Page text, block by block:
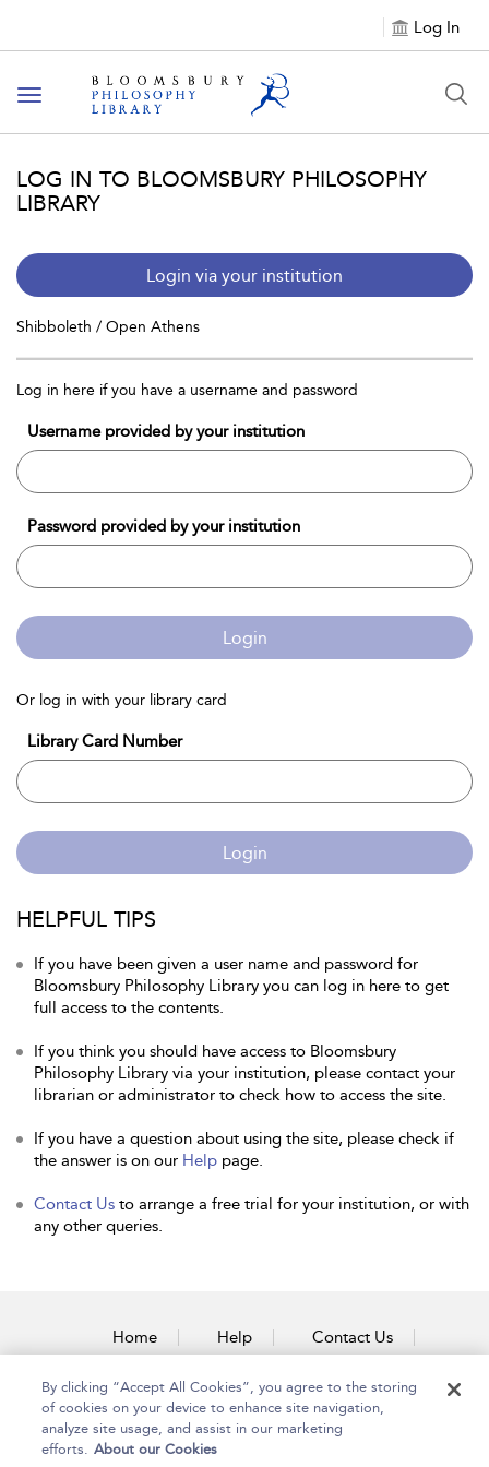
Log In
Toggle
navigation
LOG IN TO BLOOMSBURY PHILOSOPHY
LIBRARY
Login via your institution
Shibboleth / Open Athens
Log in here if you have a username and password
Username provided by your institution
Password provided by your institution
Login
Or log in with your library card
Library Card Number
Login
HELPFUL TIPS
If you have been given a user name and password for
Bloomsbury Philosophy Library you can log in here to get
full access to the contents.
If you think you should have access to Bloomsbury
Philosophy Library via your institution, please contact your
librarian or administrator to check how to access the site.
If you have a question about using the site, please check if
the answer is on our Help page.
Contact Us to arrange a free trial for your institution, or with
any other queries.
Home Help Contact Us
Accessibility
By clicking “Accept All Cookies”, you agree to the storing
of cookies on your device to enhance site navigation,
analyze site usage, and assist in our marketing
efforts. About our Cookies